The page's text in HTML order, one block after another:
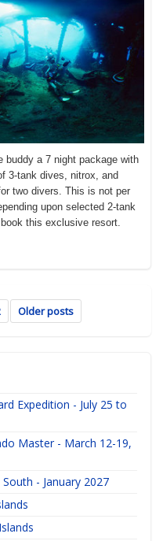
buddy a 7 night package with
3-tank dives, nitrox, and
two divers. This is not per
upon selected 2-tank
this exclusive resort.
Older posts
Expedition - July 25 to
Master - March 12-19,
- January 2027